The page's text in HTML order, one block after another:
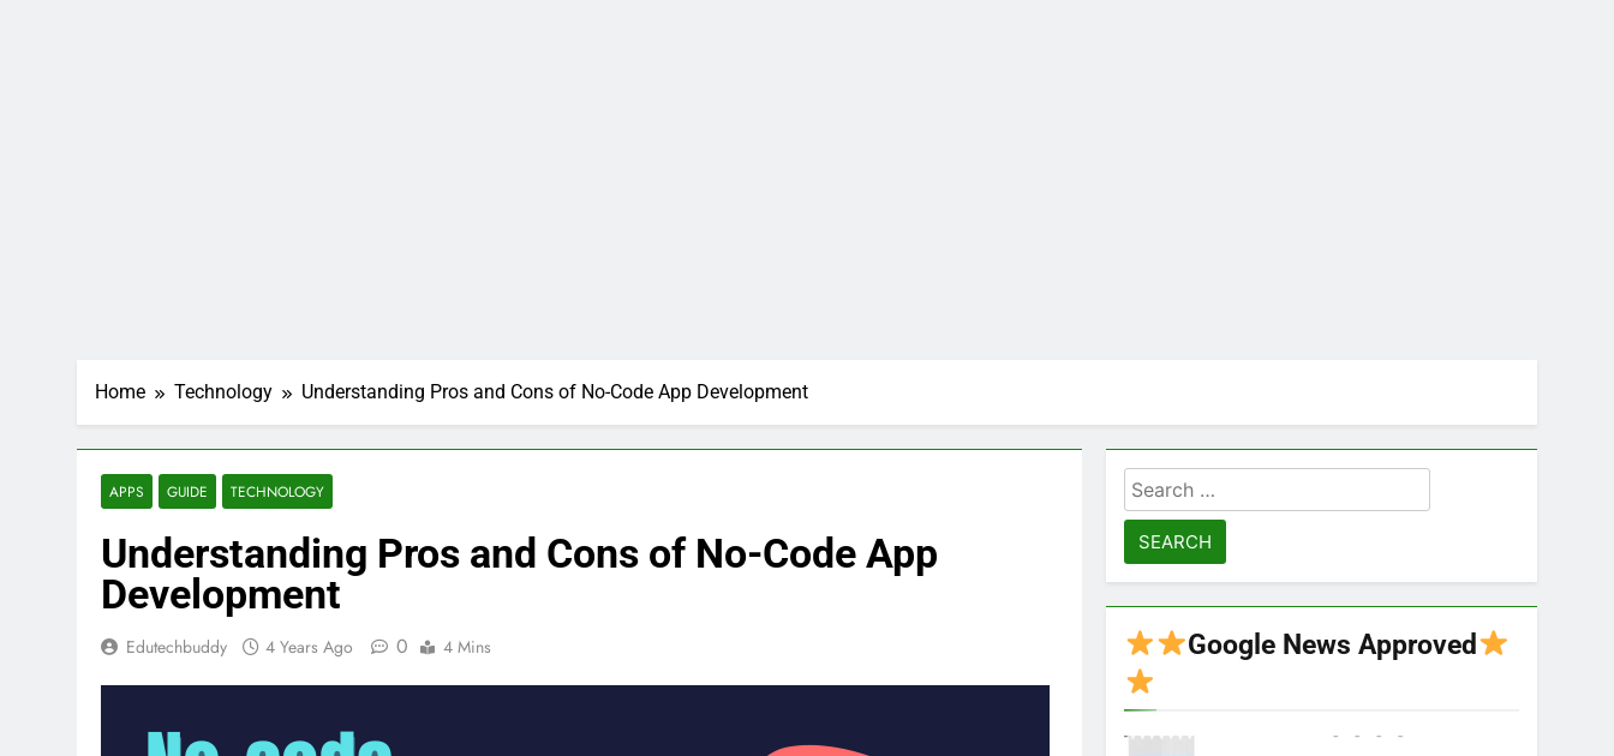
Home Technology Understanding Pros and Cons of No-Code App Development
APPS GUIDE TECHNOLOGY
Understanding Pros and Cons of No-Code App
Development
Edutechbuddy 4 Years Ago 0 4 Mins
Search
for:
Google News Approved